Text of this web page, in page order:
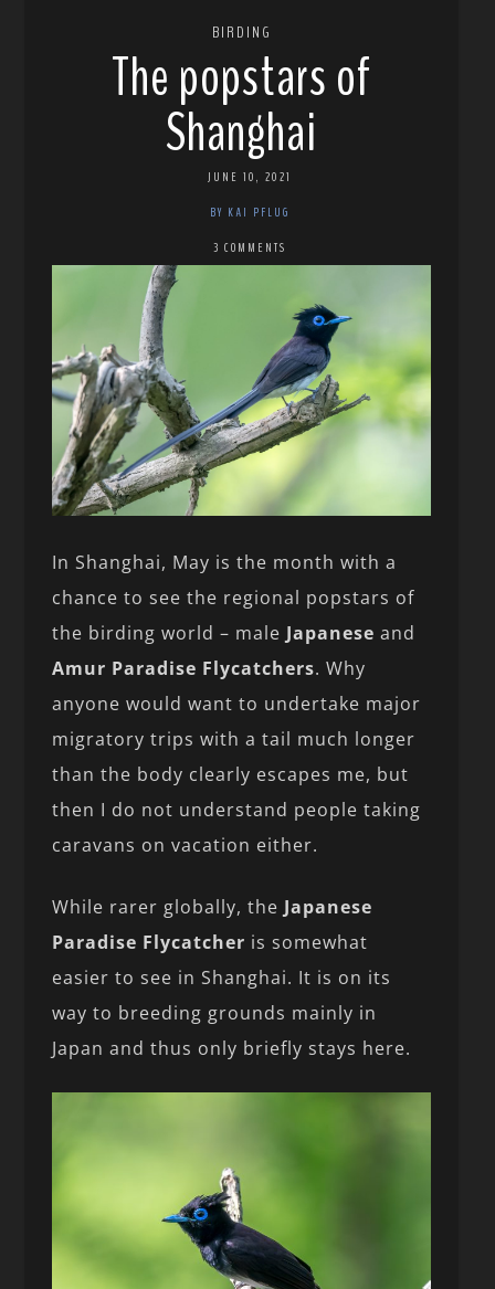
BIRDING
The popstars of
Shanghai
JUNE 10, 2021
BY KAI PFLUG
3 COMMENTS
In Shanghai, May is the month with a
chance to see the regional popstars of
the birding world – male Japanese and
Amur Paradise Flycatchers. Why
anyone would want to undertake major
migratory trips with a tail much longer
than the body clearly escapes me, but
then I do not understand people taking
caravans on vacation either.
While rarer globally, the Japanese
Paradise Flycatcher is somewhat
easier to see in Shanghai. It is on its
way to breeding grounds mainly in
Japan and thus only briefly stays here.